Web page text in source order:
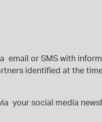
email or SMS with
identified at the
your social media